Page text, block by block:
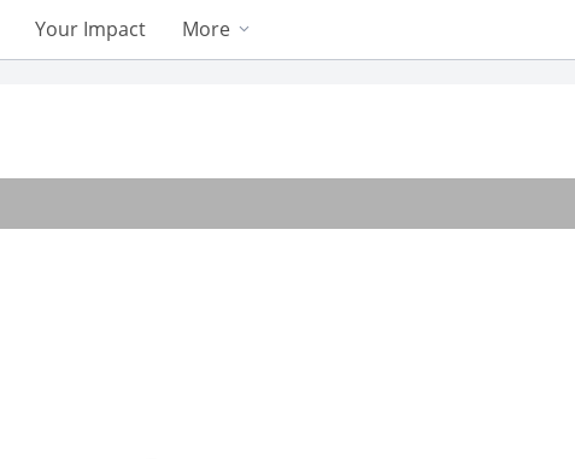
Your Impact More